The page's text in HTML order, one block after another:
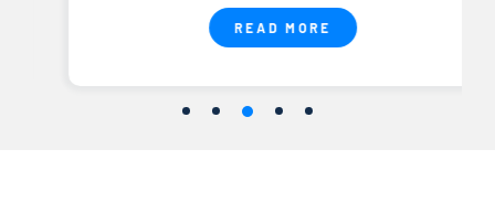
READ MORE